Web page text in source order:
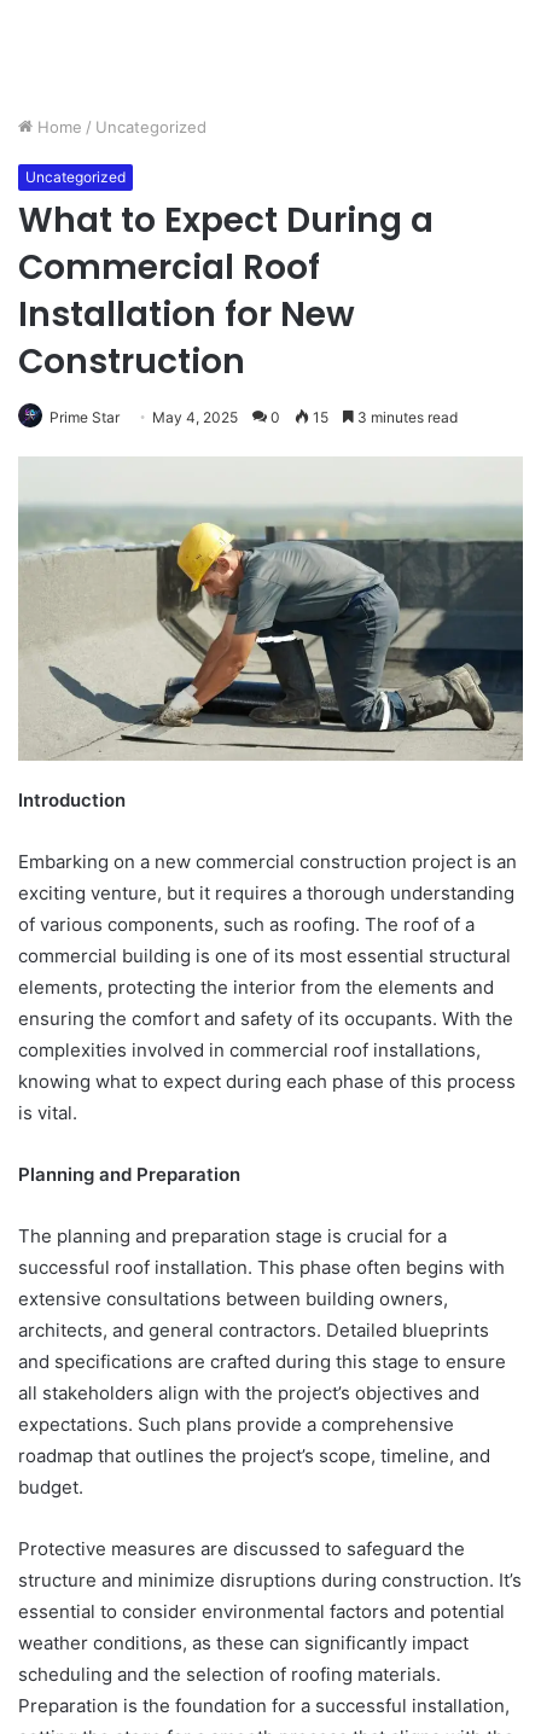
Home / Uncategorized
Uncategorized
What to Expect During a
Commercial Roof
Installation for New
Construction
Prime Star May 4, 2025 0 15 3 minutes read
Introduction
Embarking on a new commercial construction project is an
exciting venture, but it requires a thorough understanding
of various components, such as roofing. The roof of a
commercial building is one of its most essential structural
elements, protecting the interior from the elements and
ensuring the comfort and safety of its occupants. With the
complexities involved in commercial roof installations,
knowing what to expect during each phase of this process
is vital.
Planning and Preparation
The planning and preparation stage is crucial for a
successful roof installation. This phase often begins with
extensive consultations between building owners,
architects, and general contractors. Detailed blueprints
and specifications are crafted during this stage to ensure
all stakeholders align with the project’s objectives and
expectations. Such plans provide a comprehensive
roadmap that outlines the project’s scope, timeline, and
budget.
Protective measures are discussed to safeguard the
structure and minimize disruptions during construction. It’s
essential to consider environmental factors and potential
weather conditions, as these can significantly impact
scheduling and the selection of roofing materials.
Preparation is the foundation for a successful installation,